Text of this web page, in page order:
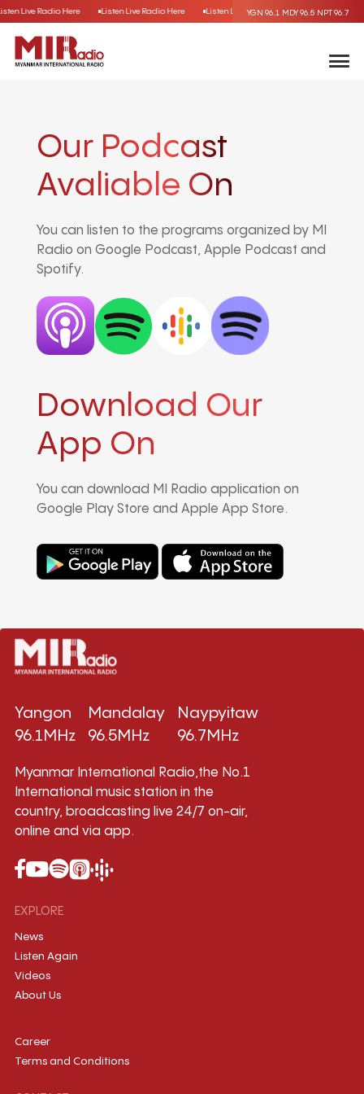
Live Radio Here Listen Live Radio Here Listen Live Radio Here Listen Live
YGN 96.1 MDY 96.5 NPT 96.7
Our Podcast
Avaliable On
You can listen to the programs organized by MI
Radio on Google Podcast, Apple Podcast and
Spotify.
Download Our
App On
You can download MI Radio application on
Google Play Store and Apple App Store.
Yangon
96.1MHz
Mandalay
96.5MHz
Naypyitaw
96.7MHz
Myanmar International Radio,the No.1
International music station in the
country, broadcasting live 24/7 on-air,
online and via app.
EXPLORE
News
Listen Again
Videos
About Us
Career
Terms and Conditions